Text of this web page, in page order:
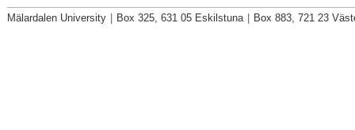
Mälardalen University Box 325, 631 05 Eskilstuna Box 883, 721 23